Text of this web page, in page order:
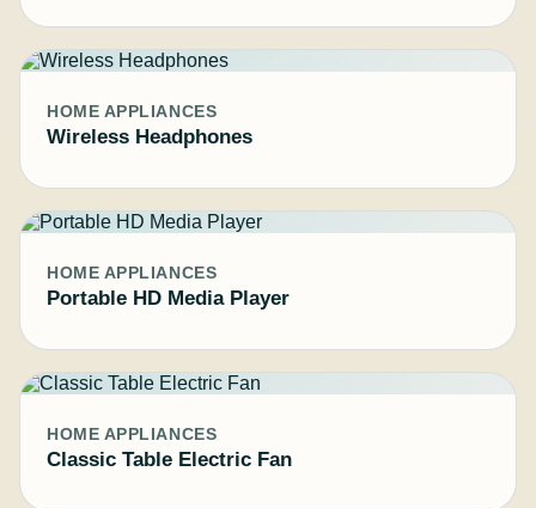
HOME APPLIANCES
Wireless Headphones
HOME APPLIANCES
Portable HD Media Player
HOME APPLIANCES
Classic Table Electric Fan